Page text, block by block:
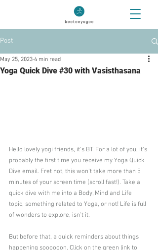
Post
Yoga Quick Dive #30 with Vasisthasana
May 25, 2023 4 min read
Hello lovely yogi friends, it's BT. For a lot of you, it's
probably the first time you receive my Yoga Quick
Dive email. Fret not, this won't take more than 5
minutes of your screen time (scroll fast!). Take a
quick dive with me into a Body, Mind and Life
topic, something related to Yoga, or not! Life is full
of wonders to explore, isn't it.
But before that, a quick reminders about things
happening soooooon. Click on the green link to